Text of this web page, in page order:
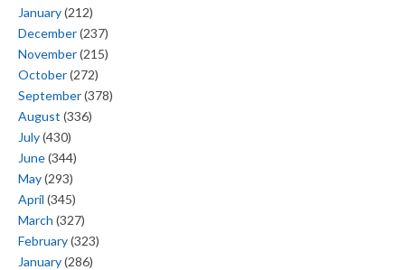
January(212)
December(237)
November(215)
October(272)
September(378)
August (336)
July(430)
June(344)
May(293)
April (345)
March (327)
February(323)
January(286)